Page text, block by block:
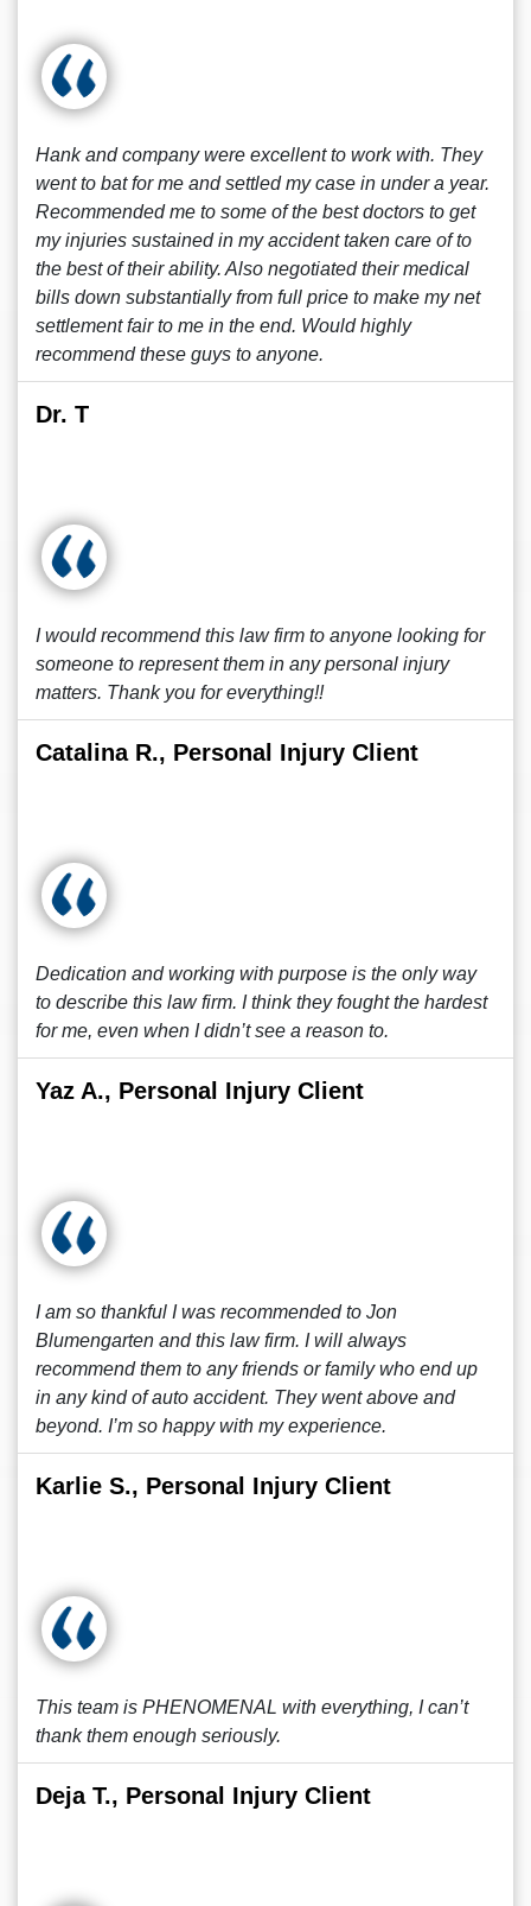
Hank and company were excellent to work with. They
went to bat for me and settled my case in under a year.
Recommended me to some of the best doctors to get
my injuries sustained in my accident taken care of to
the best of their ability. Also negotiated their medical
bills down substantially from full price to make my net
settlement fair to me in the end. Would highly
recommend these guys to anyone.
Dr. T
I would recommend this law firm to anyone looking for
someone to represent them in any personal injury
matters. Thank you for everything!!
Catalina R., Personal Injury Client
Dedication and working with purpose is the only way
to describe this law firm. I think they fought the hardest
for me, even when I didn’t see a reason to.
Yaz A., Personal Injury Client
I am so thankful I was recommended to Jon
Blumengarten and this law firm. I will always
recommend them to any friends or family who end up
in any kind of auto accident. They went above and
beyond. I’m so happy with my experience.
Karlie S., Personal Injury Client
This team is PHENOMENAL with everything, I can’t
thank them enough seriously.
Deja T., Personal Injury Client